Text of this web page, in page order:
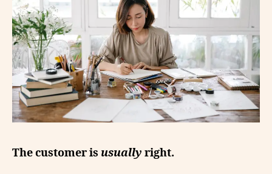
The customer is usually right.